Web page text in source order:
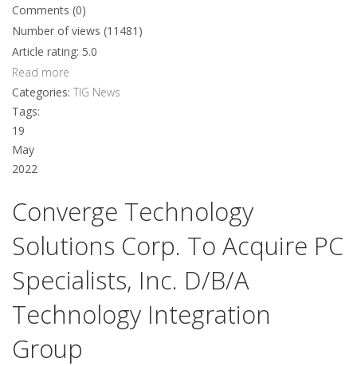
Comments (0)
Number of views (11481)
Article rating: 5.0
Read more
Categories: TIG News
Tags:
19
May
2022
Converge Technology
Solutions Corp. To Acquire PC
Specialists, Inc. D/b/a
Technology Integration
Group